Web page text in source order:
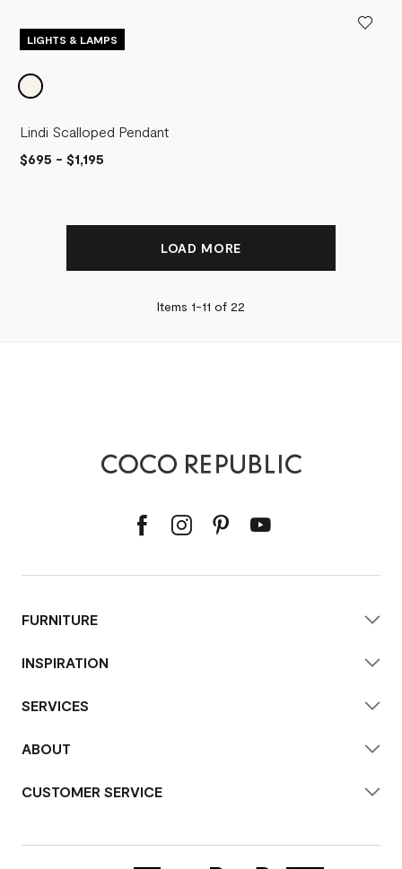
LIGHTS & LAMPS
Lindi Scalloped Pendant
$695 - $1,195
LOAD MORE
Items 1-11 of 22
FURNITURE
INSPIRATION
SERVICES
ABOUT
CUSTOMER SERVICE